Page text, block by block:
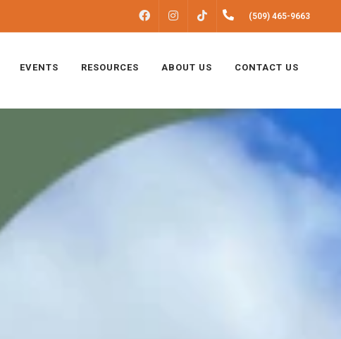
FACEBOOKINSTAGRAM (509) 465-9663
EVENTS RESOURCES ABOUT US CONTACT US